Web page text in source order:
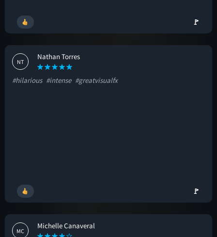
🚩
NT
Nathan Torres
#hilarious #intense #greatvisualfx
🚩
MC
Michelle Canaveral